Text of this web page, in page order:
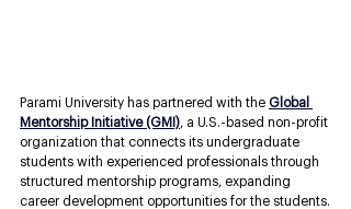
Parami University has partnered with the Global
Mentorship Initiative (GMI), a U.S.-based non-profit
organization that connects its undergraduate
students with experienced professionals through
structured mentorship programs, expanding
career development opportunities for the students.